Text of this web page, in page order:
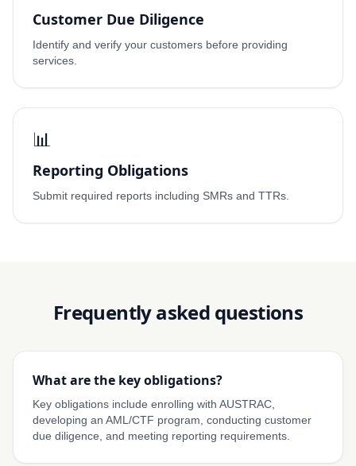
Customer Due Diligence
Identify and verify your customers before providing
services.
📊
Reporting Obligations
Submit required reports including SMRs and TTRs.
Frequently asked questions
What are the key obligations?
Key obligations include enrolling with AUSTRAC,
developing an AML/CTF program, conducting customer
due diligence, and meeting reporting requirements.